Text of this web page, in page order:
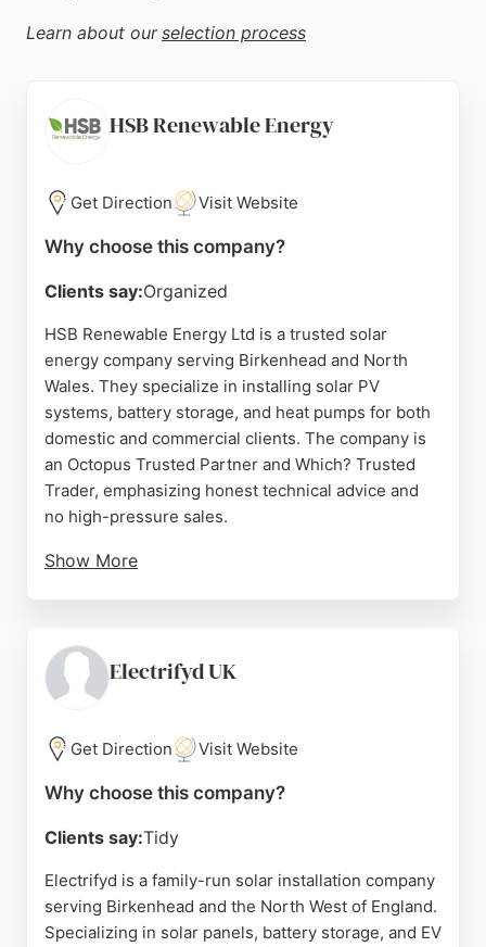
Learn about our selection process
HSB Renewable Energy
Get Direction Visit Website
Why choose this company?
Clients say:Organized
HSB Renewable Energy Ltd is a trusted solar
energy company serving Birkenhead and North
Wales. They specialize in installing solar PV
systems, battery storage, and heat pumps for both
domestic and commercial clients. The company is
an Octopus Trusted Partner and Which? Trusted
Trader, emphasizing honest technical advice and
no high-pressure sales.
Show More
reliable after-sales support. HSB offers free no-
obligation surveys and competitive pricing, with
battery storage. For Birkenhead residents seeking
to reduce energy costs and carbon footprint, HSB
Renewable Energy provides sustainable, affordable
satisfaction.
Source:Facebook,Uk, Linkedin,Google
Electrifyd UK
Get Direction Visit Website
Why choose this company?
Clients say:Tidy
Electrifyd is a family-run solar installation company
serving Birkenhead and the North West of England.
Specializing in solar panels, battery storage, and EV